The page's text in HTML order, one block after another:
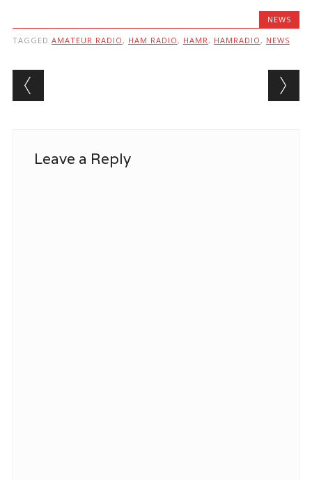
NEWS
TAGGED AMATEUR RADIO , HAM RADIO , HAMR , HAMRADIO , NEWS
Post navigation
Leave a Reply